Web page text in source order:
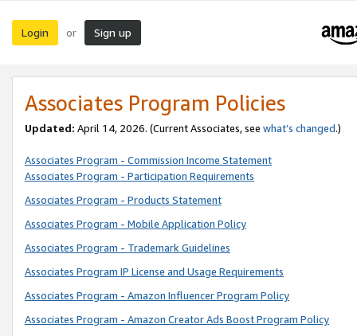
Login or Sign up
Associates Program Policies
Updated: April 14, 2026. (Current Associates, see what’s changed.)
Associates Program - Commission Income Statement
Associates Program - Participation Requirements
Associates Program - Products Statement
Associates Program - Mobile Application Policy
Associates Program - Trademark Guidelines
Associates Program IP License and Usage Requirements
Associates Program - Amazon Influencer Program Policy
Associates Program - Amazon Creator Ads Boost Program Policy